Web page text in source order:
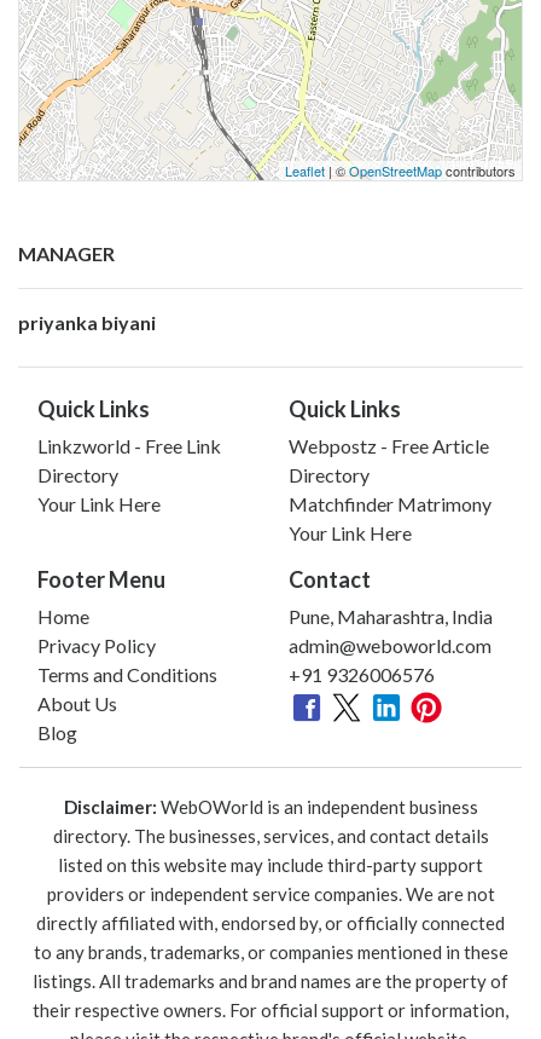
Leaflet | ©OpenStreetMapcontributors
MANAGER
priyanka biyani
Quick Links
Linkzworld - Free Link
Directory
Your Link Here
Quick Links
Webpostz - Free Article
Directory
Matchfinder Matrimony
Your Link Here
Footer Menu
Home
Privacy Policy
Terms and Conditions
About Us
Blog
Contact
Pune, Maharashtra, India
admin@weboworld.com
+91 9326006576
Disclaimer: WebOWorld is an independent business
directory. The businesses, services, and contact details
listed on this website may include third-party support
providers or independent service companies. We are not
directly affiliated with, endorsed by, or officially connected
to any brands, trademarks, or companies mentioned in these
listings. All trademarks and brand names are the property of
their respective owners. For official support or information,